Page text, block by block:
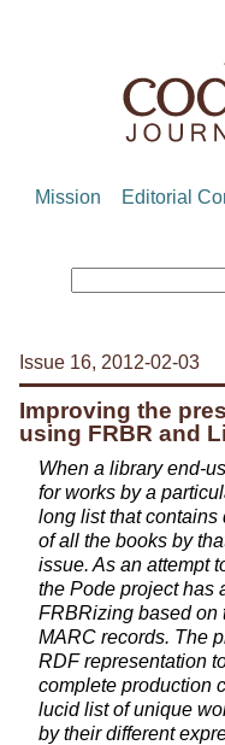
Mission Editorial
Issue 16, 2012-02-03
Improving the
using FRBR and
When a library end-
for works by a
long list that contains
of all the books by
issue. As an attempt
the Pode project has
FRBRizing based on
MARC records. The
RDF representation
complete production
lucid list of unique
by their different